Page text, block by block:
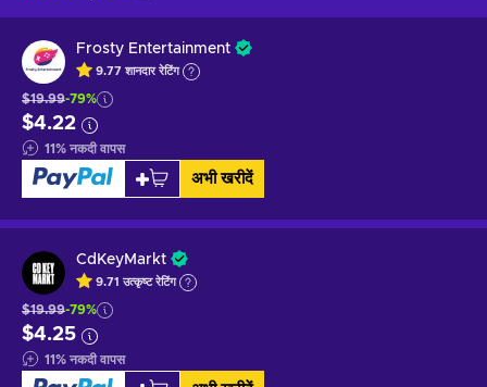
Frosty Entertainment
9.77 शानदाररेटिंग
$19.99-79%
$4.22
11% नकदी वापस
अभी खरीदें
CdKeyMarkt
9.71 उत्कृष्टरेटिंग
$19.99-79%
$4.25
11% नकदी वापस